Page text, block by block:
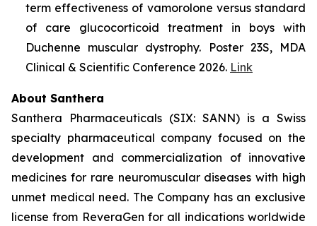
term effectiveness of vamorolone versus standard
of care glucocorticoid treatment in boys with
Duchenne muscular dystrophy. Poster 23S, MDA
Clinical & Scientific Conference 2026. Link
About Santhera
Santhera Pharmaceuticals (SIX: SANN) is a Swiss
specialty pharmaceutical company focused on the
development and commercialization of innovative
medicines for rare neuromuscular diseases with high
unmet medical need. The Company has an exclusive
license from ReveraGen for all indications worldwide